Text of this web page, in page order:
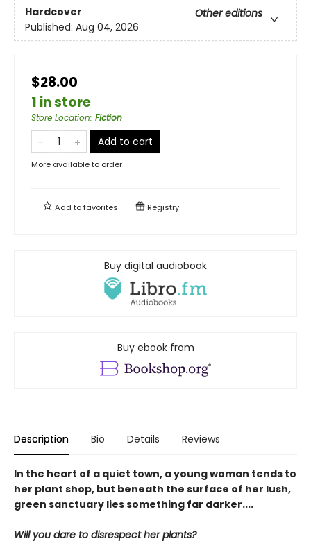
Hardcover
Other editions
Published: Aug 04, 2026
$28.00
1 in store
Store Location: Fiction
Add to cart
More available to order
Add tofavorites Registry
Buy digital audiobook
Buy ebook from
Description Bio Details Reviews
In the heart of a quiet town, a young woman tends to
her plant shop, but beneath the surface of her lush,
green sanctuary lies something far darker....
Will you dare to disrespect her plants?